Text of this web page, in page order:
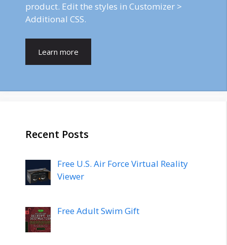
product. Edit the styles in Customizer >
Additional CSS.
Learn more
Recent Posts
Free U.S. Air Force Virtual Reality
Viewer
Free Adult Swim Gift